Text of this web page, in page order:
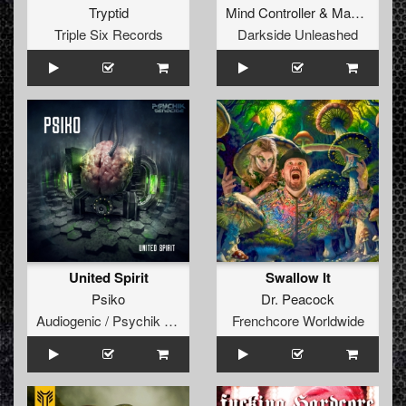
Tryptid
Triple Six Records
Mind Controller& Madnezz
Darkside Unleashed
United Spirit
Psiko
Audiogenic / Psychik Genocide
Swallow It
Dr. Peacock
Frenchcore Worldwide